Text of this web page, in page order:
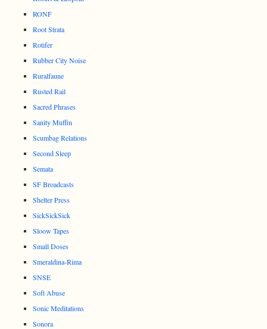
RONF
Root Strata
Rotifer
Rubber City Noise
Ruralfaune
Rusted Rail
Sacred Phrases
Sanity Muffin
Scumbag Relations
Second Sleep
Semata
SF Broadcasts
Shelter Press
SickSickSick
Sloow Tapes
Small Doses
Smeraldina-Rima
SNSE
Soft Abuse
Sonic Meditations
Sonora